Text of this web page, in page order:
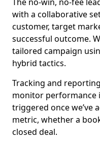
with a collaborative
customer, target
successful outcome.
tailored campaign
hybrid tactics.
Tracking and
monitor performance
triggered once we’ve
metric, whether a
closed deal.